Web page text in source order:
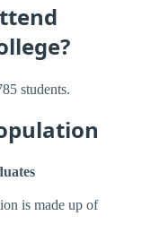
students.
is made up of